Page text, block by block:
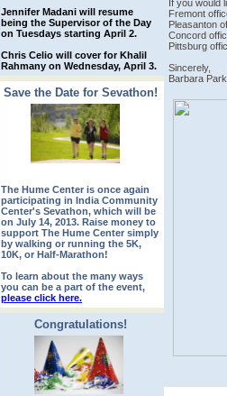
Jennifer Madani will resume
being the Supervisor of the Day
on Tuesdays starting April 2.
Chris Celio will cover for Khalil
Rahmany on Wednesday, April 3.
Save the Date for Sevathon!
The Hume Center is once again
participating in India Community
Center's Sevathon, which will be
on July 14, 2013. Raise money to
support The Hume Center simply
by walking or running the 5K,
10K, or Half-Marathon!
To learn about the many ways
you can be a part of the event,
please click here.
Congratulations!
If you would
Fremont
Pleasanton
Concord
Pittsburg
Sincerely,
Barbara